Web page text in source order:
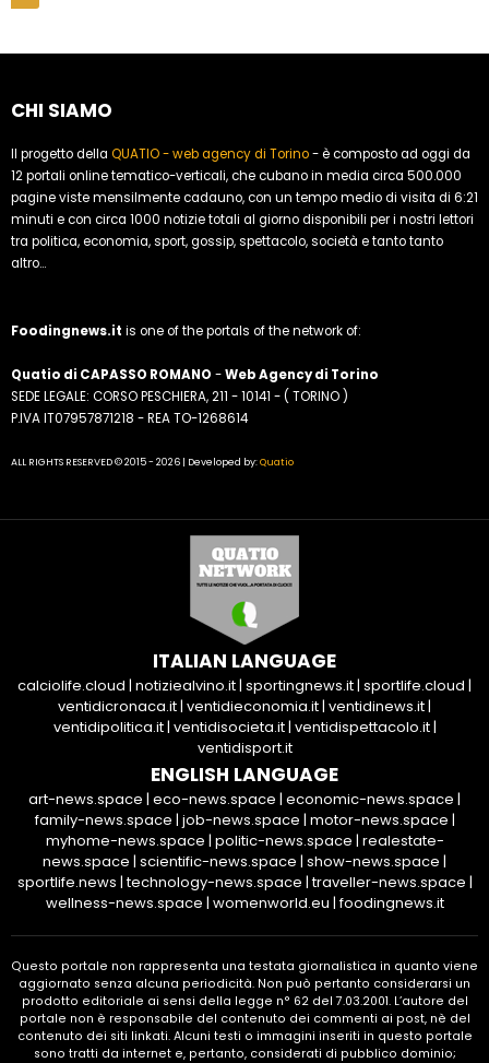
CHI SIAMO
Il progetto della QUATIO - web agency di Torino- è composto ad oggi da
12 portali online tematico-verticali, che cubano in media circa 500.000
pagine viste mensilmente cadauno, con un tempo medio di visita di 6:21
minuti e con circa 1000 notizie totali al giorno disponibili per i nostri lettori
tra politica, economia, sport, gossip, spettacolo, società e tanto tanto
altro...
Foodingnews.it is one of the portals of the network of:
Quatio di CAPASSO ROMANO -Web Agency di Torino
SEDE LEGALE: CORSO PESCHIERA, 211 - 10141 - ( TORINO )
P.IVA IT07957871218 - REA TO-1268614
ALL RIGHTS RESERVED © 2015 - 2026 | Developed by:Quatio
ITALIAN LANGUAGE
calciolife.cloud | notiziealvino.it| sportingnews.it| sportlife.cloud |
ventidicronaca.it| ventidieconomia.it| ventidinews.it|
ventidipolitica.it| ventidisocieta.it| ventidispettacolo.it|
ventidisport.it
ENGLISH LANGUAGE
art-news.space | eco-news.space | economic-news.space |
family-news.space | job-news.space | motor-news.space |
myhome-news.space | politic-news.space | realestate-
news.space | scientific-news.space | show-news.space |
sportlife.news |technology-news.space |traveller-news.space |
wellness-news.space | womenworld.eu |foodingnews.it
Questo portale non rappresenta una testata giornalistica in quanto viene
aggiornato senza alcuna periodicità. Non può pertanto considerarsi un
prodotto editoriale ai sensi della legge n° 62 del 7.03.2001. L’autore del
portale non è responsabile del contenuto dei commenti ai post, nè del
contenuto dei siti linkati. Alcuni testi o immagini inseriti in questo portale
sono tratti da internet e, pertanto, considerati di pubblico dominio;